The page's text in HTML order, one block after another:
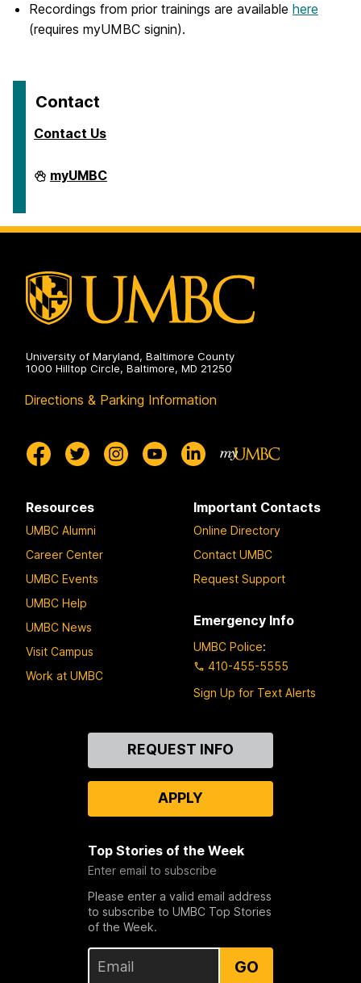
Recordings from prior trainings are available here
(requires myUMBC signin).
Contact
Contact Us
Travel
on
myUMBC
University of Maryland, Baltimore County
1000 Hilltop Circle, Baltimore, MD 21250
Directions & Parking Information
Resources
UMBC Alumni
Career Center
UMBC Events
UMBC Help
UMBC News
Visit Campus
Work at UMBC
Important Contacts
Online Directory
Contact UMBC
Request Support
Emergency Info
UMBC Police:
410-455-5555
Sign Up for Text Alerts
REQUEST INFO
APPLY
Top Stories of the Week
Enter email to subscribe
Please enter a valid email address
to subscribe to UMBC Top Stories
of the Week.
GO